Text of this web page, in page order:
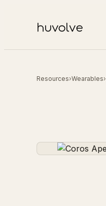
Resources›Wearables›